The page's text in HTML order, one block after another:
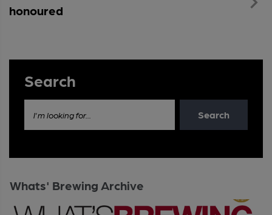
honoured
Search
I'm looking for... Search
Whats' Brewing Archive